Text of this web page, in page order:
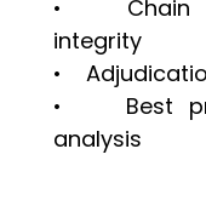
• Chain of
integrity
•
• Best
analysis